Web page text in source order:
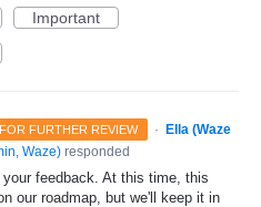
Important
FURTHER REVIEW · Ella (Waze
Waze) responded
feedback. At this time, this
our roadmap, but we'll keep it in